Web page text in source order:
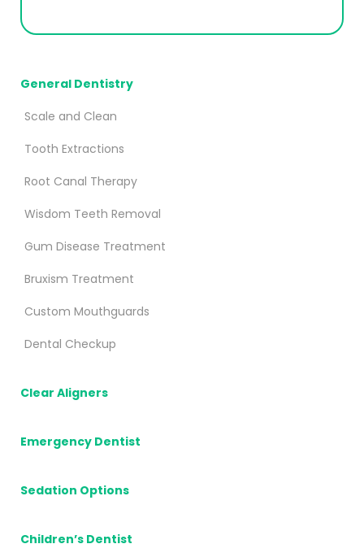
General Dentistry
Scale and Clean
Tooth Extractions
Root Canal Therapy
Wisdom Teeth Removal
Gum Disease Treatment
Bruxism Treatment
Custom Mouthguards
Dental Checkup
Clear Aligners
Emergency Dentist
Sedation Options
Children’s Dentist